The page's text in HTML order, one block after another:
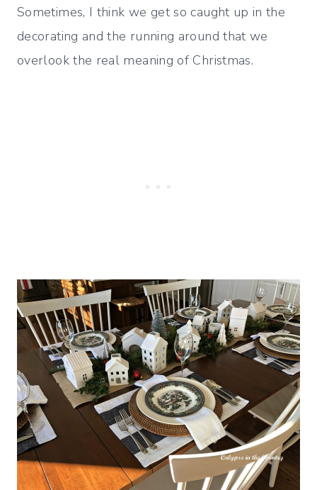
Sometimes, I think we get so caught up in the
decorating and the running around that we
overlook the real meaning of Christmas.